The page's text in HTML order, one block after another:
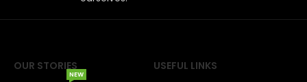
OUR STORIES
NEW
USEFUL LINKS